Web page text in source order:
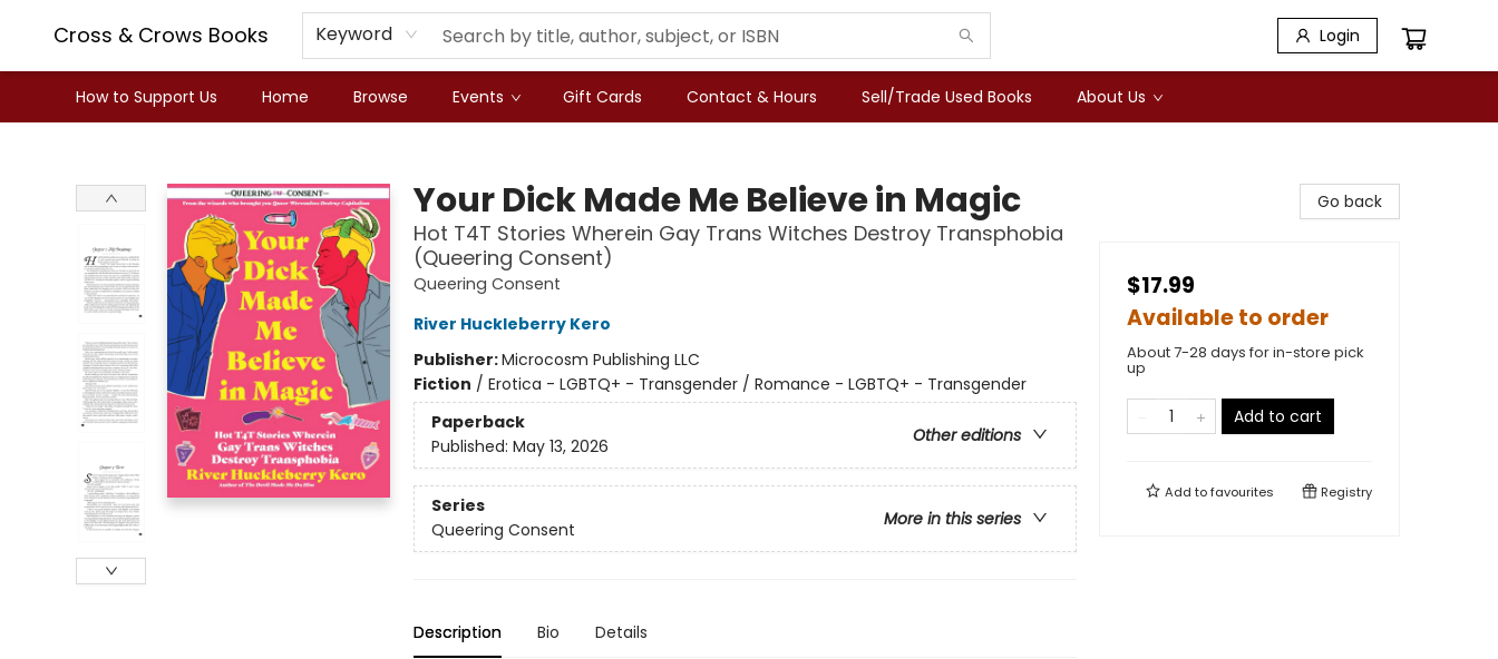
Cross & Crows Books Keyword Login
How to Support Us Home Browse Events Gift Cards Contact & Hours Sell/Trade Used Books About Us
Your Dick Made Me Believe in Magic
Hot T4T Stories Wherein Gay Trans Witches Destroy Transphobia
(Queering Consent)
Queering Consent
River Huckleberry Kero
Publisher:Microcosm Publishing LLC
Fiction / Erotica - LGBTQ+ - Transgender / Romance - LGBTQ+ - Transgender
Paperback
Other editions
Published: May 13, 2026
Series
More in this series
Queering Consent
Description Bio Details
Go back
$17.99
Available to order
About 7-28 days for in-store pick
up
Add to cart
Add tofavourites Registry